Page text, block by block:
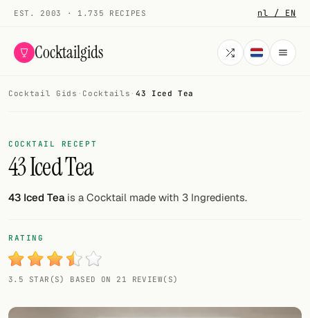
EST. 2003 · 1.735 RECIPES nl / EN
Cocktailgids
COCKTAILS
All cocktails
Smoothies
My bar
Gallery
Cocktail Gids · Cocktails · 43 Iced Tea
COCKTAIL RECEPT
43 Iced Tea
43 Iced Teais a Cocktail made with 3 Ingredients.
RATING
3.5 STAR(S) BASED ON 21 REVIEW(S)